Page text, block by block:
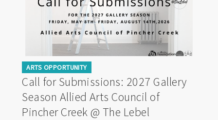
ARTS OPPORTUNITY
Call for Submissions: 2027 Gallery
Season Allied Arts Council of
Pincher Creek @ The Lebel